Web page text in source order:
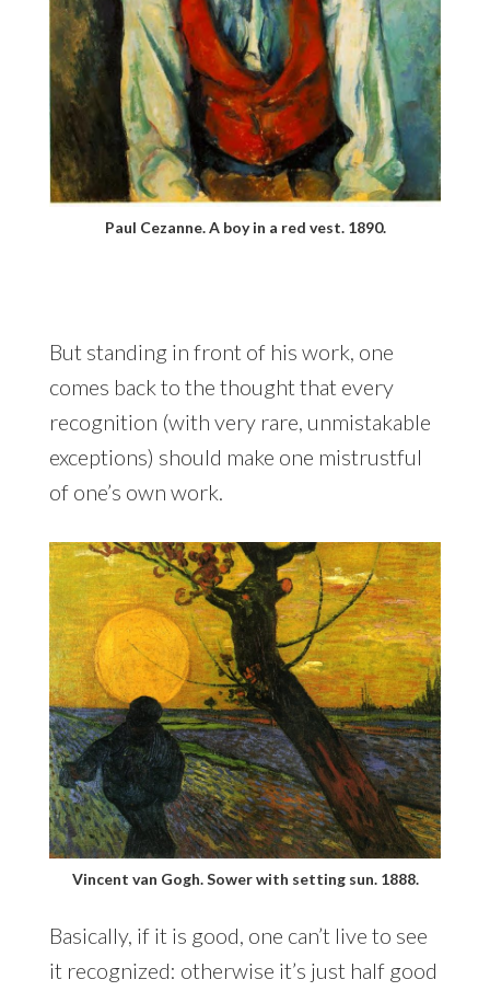
Paul Cezanne. A boy in a red vest. 1890.
But standing in front of his work, one
comes back to the thought that every
recognition (with very rare, unmistakable
exceptions) should make one mistrustful
of one’s own work.
Vincent van Gogh. Sower with setting sun. 1888.
Basically, if it is good, one can’t live to see
it recognized: otherwise it’s just half good